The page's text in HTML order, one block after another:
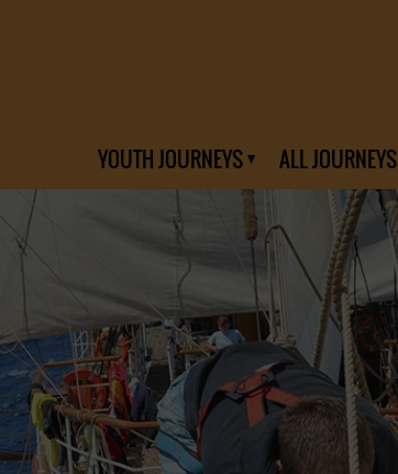
YOUTH JOURNEYS ALL JOURNEYS